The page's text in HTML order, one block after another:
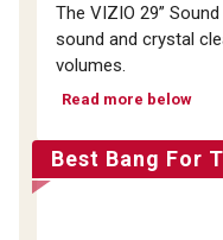
The VIZIO 29”
sound and crystal
volumes.
Read more below
Best Bang For